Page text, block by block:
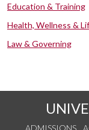
Education & Training
Health, Wellness &
Law & Governing
ADMISSIONS